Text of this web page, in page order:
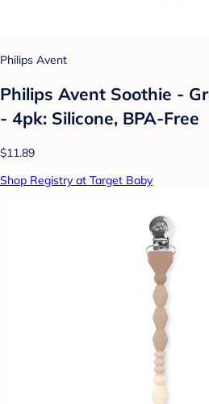
Philips Avent
Philips Avent Soothie -
- 4pk: Silicone, BPA-Free
$11.89
Shop Registry at Target Baby